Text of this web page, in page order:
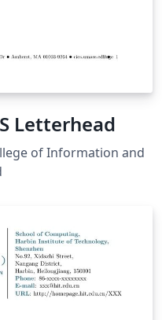
Letterhead
of Information and